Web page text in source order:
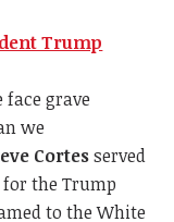
Trump
grave
we
Cortesserved
for the Trump
to the White